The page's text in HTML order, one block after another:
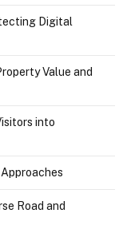
Digital
Value and
into
Road and